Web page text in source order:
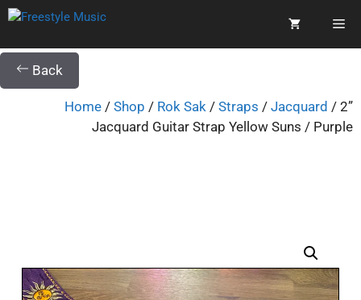
Back
Home / Shop / Rok Sak / Straps / Jacquard / 2”
Jacquard Guitar Strap Yellow Suns / Purple